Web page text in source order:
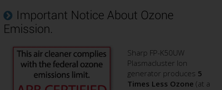
Important Notice About Ozone
Emission.
Sharp FP-K50UW
Plasmacluster Ion
generator produces 5
Times Less Ozone (at a